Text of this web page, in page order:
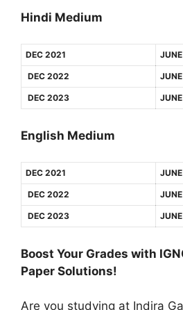
Hindi Medium
DEC 2021
DEC 2022
DEC 2023
English Medium
DEC 2021
DEC 2022
DEC 2023
Boost Your Grades with
Paper Solutions!
Are you studying at Indira